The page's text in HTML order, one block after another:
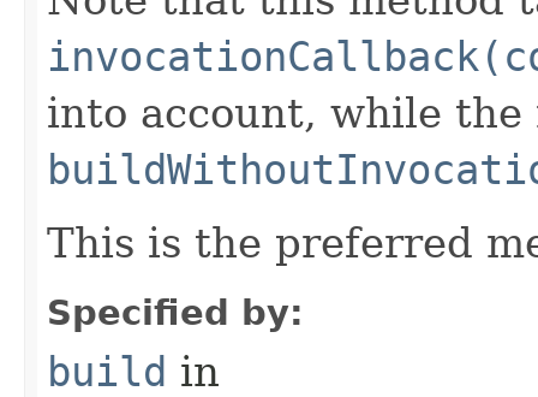
into account, while the
This is the preferred
Specified by:
build in